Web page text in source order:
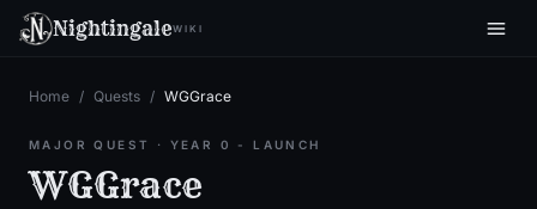
NightingaleWIKI
Home / Quests / WGGrace
MAJOR QUEST · YEAR 0 - LAUNCH
WGGrace